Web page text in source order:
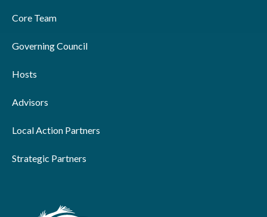
Core Team
Governing Council
Hosts
Advisors
Local Action Partners
Strategic Partners